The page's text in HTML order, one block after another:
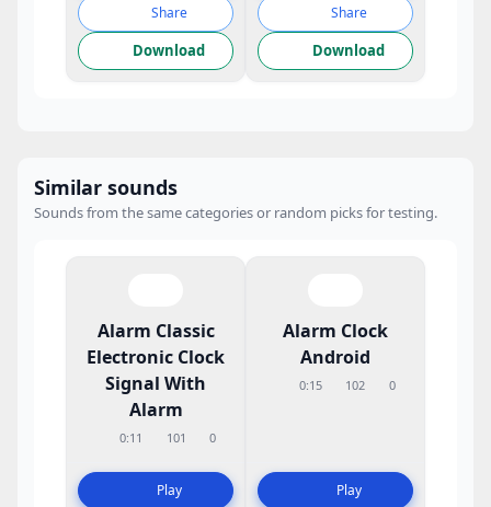
Share
Download
Share
Download
Similar sounds
Sounds from the same categories or random picks for testing.
Alarm Classic
Electronic Clock
Signal With
Alarm
0:11 101 0
Play
Alarm Clock
Android
0:15 102 0
Play